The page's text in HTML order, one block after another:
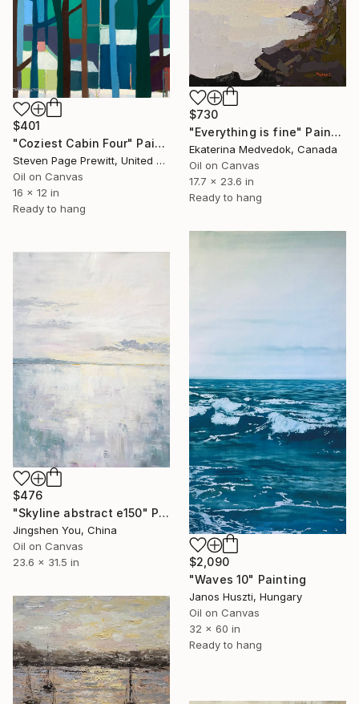
$730
"Everything is fine" Painting
Ekaterina Medvedok, Canada
Oil on Canvas
17.7 x 23.6 in
Ready to hang
$401
"Coziest Cabin Four" Painting
Steven Page Prewitt, United States
Oil on Canvas
16 x 12 in
Ready to hang
$2,090
"Waves 10" Painting
Janos Huszti, Hungary
Oil on Canvas
32 x 60 in
Ready to hang
$476
"Skyline abstract e150" Painting
Jingshen You, China
Oil on Canvas
23.6 x 31.5 in